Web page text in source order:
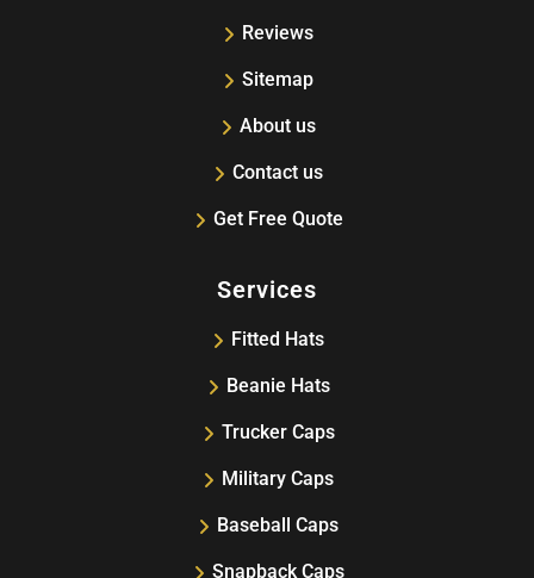
Reviews
Sitemap
About us
Contact us
Get Free Quote
Services
Fitted Hats
Beanie Hats
Trucker Caps
Military Caps
Baseball Caps
Snapback Caps